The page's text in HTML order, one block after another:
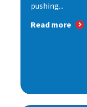
pushing...
Read more